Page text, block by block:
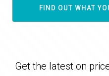
FIND OUT WHAT
Get the latest on